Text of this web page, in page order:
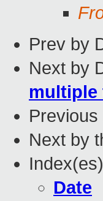
Prev by
Next by
multiple
Next by
Date